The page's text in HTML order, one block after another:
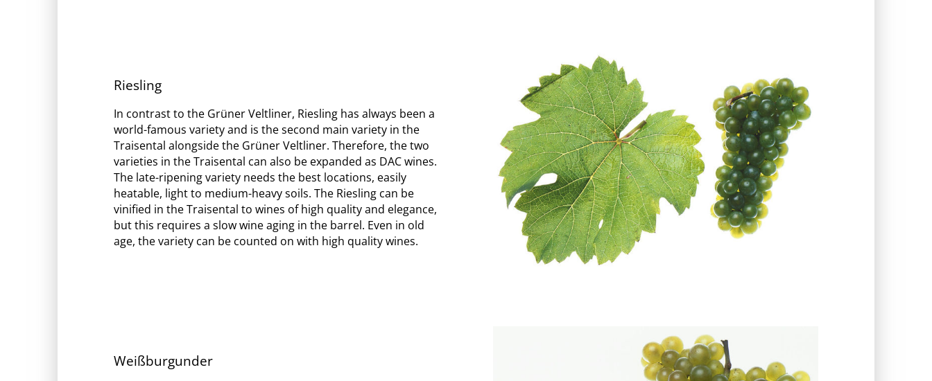
Riesling
In contrast to the Grüner Veltliner, Riesling has always been a
world-famous variety and is the second main variety in the
Traisental alongside the Grüner Veltliner. Therefore, the two
varieties in the Traisental can also be expanded as DAC wines.
The late-ripening variety needs the best locations, easily
heatable, light to medium-heavy soils. The Riesling can be
vinified in the Traisental to wines of high quality and elegance,
but this requires a slow wine aging in the barrel. Even in old
age, the variety can be counted on with high quality wines.
Weißburgunder